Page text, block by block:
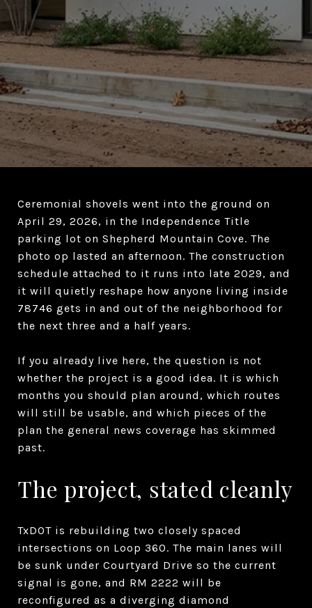
Ceremonial shovels went into the ground on
April 29, 2026, in the Independence Title
parking lot on Shepherd Mountain Cove. The
photo op lasted an afternoon. The construction
schedule attached to it runs into late 2029, and
it will quietly reshape how anyone living inside
78746 gets in and out of the neighborhood for
the next three and a half years.
If you already live here, the question is not
whether the project is a good idea. It is which
months you should plan around, which routes
will still be usable, and which pieces of the
plan the general news coverage has skimmed
past.
The project, stated cleanly
TxDOT is rebuilding two closely spaced
intersections on Loop 360. The main lanes will
be sunk under Courtyard Drive so the current
signal is gone, and RM 2222 will be
reconfigured as a diverging diamond